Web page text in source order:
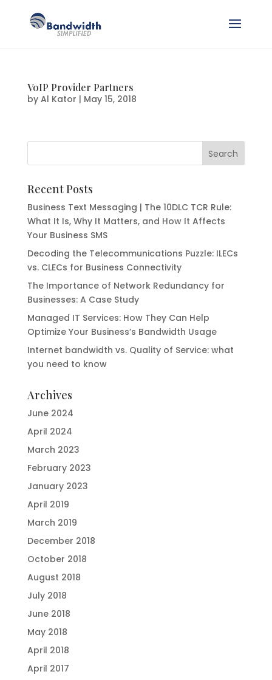
VoIP Provider Partners
by Al Kator | May 15, 2018
Recent Posts
Business Text Messaging | The 10DLC TCR Rule:
What It Is, Why It Matters, and How It Affects
Your Business SMS
Decoding the Telecommunications Puzzle: ILECs
vs. CLECs for Business Connectivity
The Importance of Network Redundancy for
Businesses: A Case Study
Managed IT Services: How They Can Help
Optimize Your Business’s Bandwidth Usage
Internet bandwidth vs. Quality of Service: what
you need to know
Archives
June 2024
April 2024
March 2023
February 2023
January 2023
April 2019
March 2019
December 2018
October 2018
August 2018
July 2018
June 2018
May 2018
April 2018
April 2017